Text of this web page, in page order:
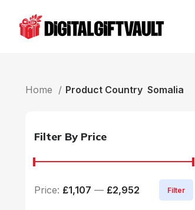
Home Product Country Somalia
Filter By Price
Filter
Price: £1,107 — £2,952